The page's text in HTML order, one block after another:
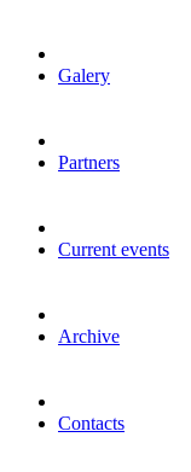
Galery
Partners
Current events
Archive
Contacts